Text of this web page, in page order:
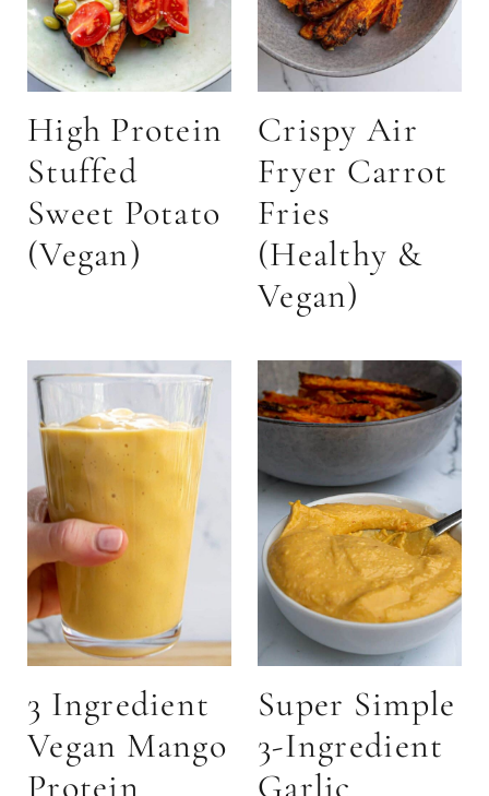
High Protein
Stuffed
Sweet Potato
(Vegan)
Crispy Air
Fryer Carrot
Fries
(Healthy &
Vegan)
3 Ingredient
Vegan Mango
Protein
Super Simple
3-Ingredient
Garlic